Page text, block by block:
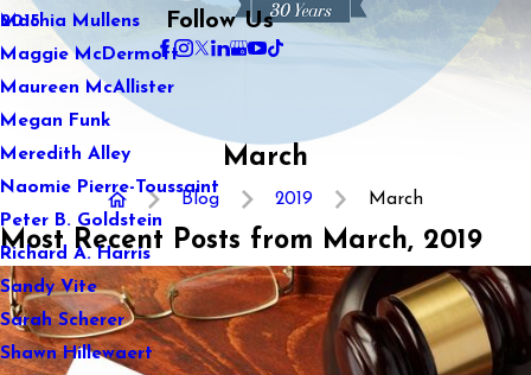
Machia Mullens
Maggie McDermott
Maureen McAllister
Megan Funk
Meredith Alley
Naomie Pierre-Toussaint
Peter B. Goldstein
Richard A. Harris
Sandy Vite
Sarah Scherer
Shawn Hillewaert
2015
Follow Us
March
Blog 2019 March
Most Recent Posts from March, 2019